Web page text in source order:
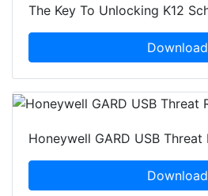
The Key To Unlocking K12
Download
Honeywell GARD USB
Download